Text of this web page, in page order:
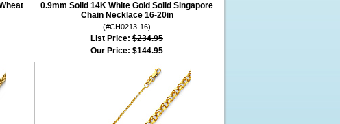
0.9mm Solid 14K White Gold Solid Singapore
Chain Necklace 16-20in
(#CH0213-16)
List Price: $234.95
Our Price: $144.95